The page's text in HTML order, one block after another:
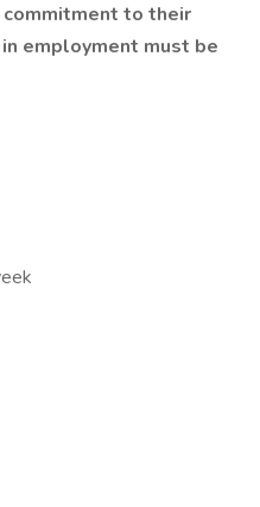
to their
employment must be